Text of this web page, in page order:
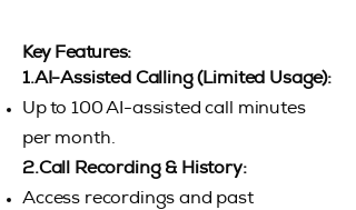
Key Features:
1.AI-Assisted Calling (Limited Usage):
Up to 100 AI-assisted call minutes
per month.
2.Call Recording & History:
Access recordings and past